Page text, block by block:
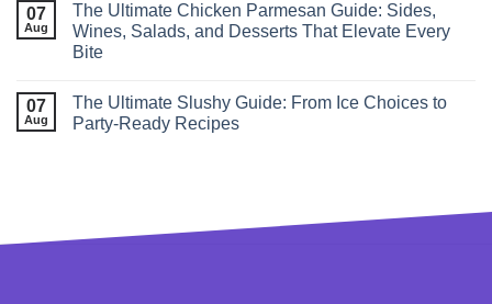
07
Aug
The Ultimate Chicken Parmesan Guide: Sides,
Wines, Salads, and Desserts That Elevate Every
Bite
07
Aug
The Ultimate Slushy Guide: From Ice Choices to
Party‑Ready Recipes